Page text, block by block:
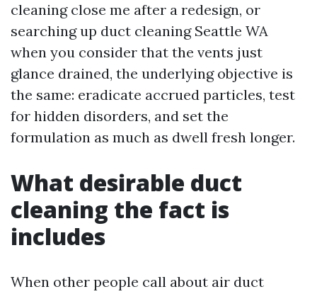
cleaning close me after a redesign, or
searching up duct cleaning Seattle WA
when you consider that the vents just
glance drained, the underlying objective is
the same: eradicate accrued particles, test
for hidden disorders, and set the
formulation as much as dwell fresh longer.
What desirable duct
cleaning the fact is
includes
When other people call about air duct